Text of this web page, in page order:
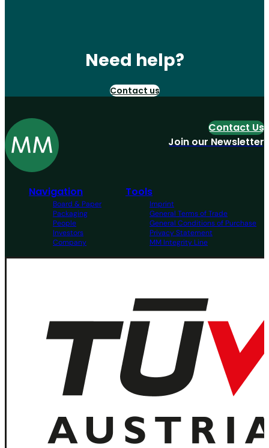
Need help?
Contact us
Navigation
Board & Paper
Packaging
People
Investors
Company
Tools
Imprint
General Terms of Trade
General Conditions of Purchase
Privacy Statement
MM Integrity Line
Contact Us
Join our Newsletter